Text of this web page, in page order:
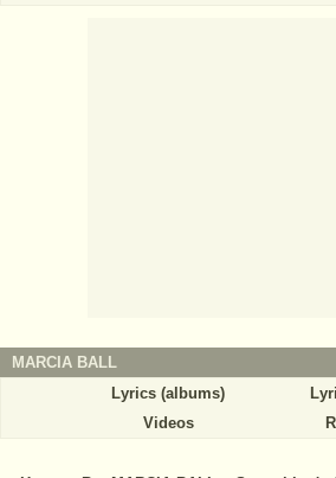
MARCIA BALL
Lyrics (albums)
Videos